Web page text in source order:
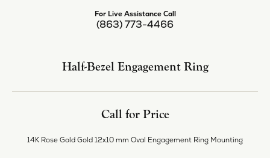
For Live Assistance Call
(863) 773-4466
Half-Bezel Engagement Ring
Call for Price
14K Rose Gold Gold 12x10 mm Oval Engagement Ring Mounting